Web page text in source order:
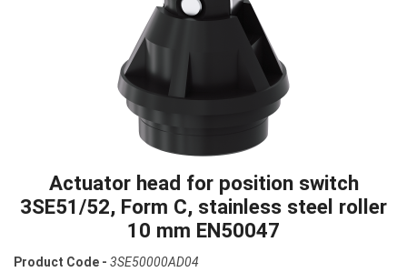
Actuator head for position switch
3SE51/52, Form C, stainless steel roller
10 mm EN50047
Product Code - 3SE50000AD04